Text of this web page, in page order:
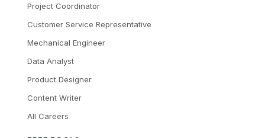
Project Coordinator
Customer Service Representative
Mechanical Engineer
Data Analyst
Product Designer
Content Writer
All Careers